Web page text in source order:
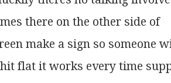
there on the other side of
make a sign so someone
flat it works every time